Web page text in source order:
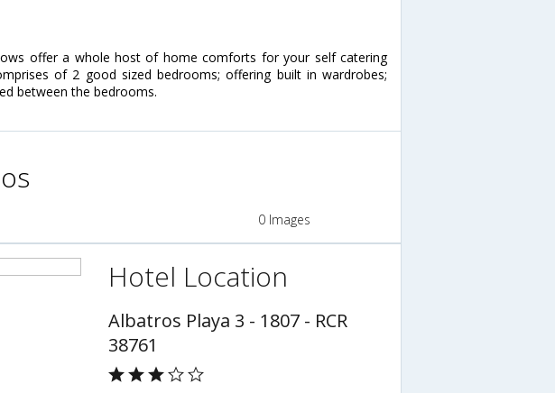
offer a whole host of home comforts for your self catering
of 2 good sized bedrooms; offering built in wardrobes;
between the bedrooms.
0 Images
Hotel Location
Albatros Playa 3 - 1807 - RCR
38761